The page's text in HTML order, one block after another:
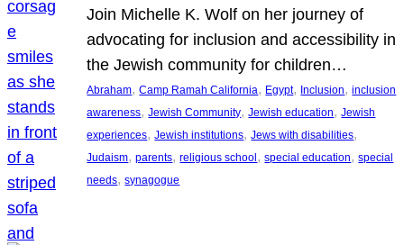
Join Michelle K. Wolf on her journey of
advocating for inclusion and accessibility in
the Jewish community for children…
Abraham, Camp Ramah California, Egypt, Inclusion, inclusion
awareness, Jewish Community, Jewish education, Jewish
experiences, Jewish institutions, Jews with disabilities
Judaism, parents, religious school , special education, special
needs, synagogue